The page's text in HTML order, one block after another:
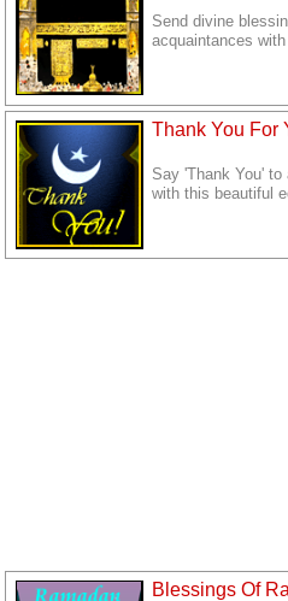
Send divine
acquaintances
Thank You For
Say 'Thank You'
with this beautiful
Blessings Of